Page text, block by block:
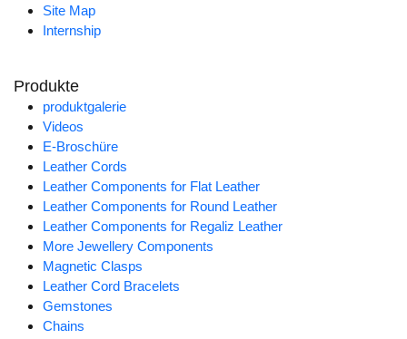
Site Map
Internship
Produkte
produktgalerie
Videos
E-Broschüre
Leather Cords
Leather Components for Flat Leather
Leather Components for Round Leather
Leather Components for Regaliz Leather
More Jewellery Components
Magnetic Clasps
Leather Cord Bracelets
Gemstones
Chains